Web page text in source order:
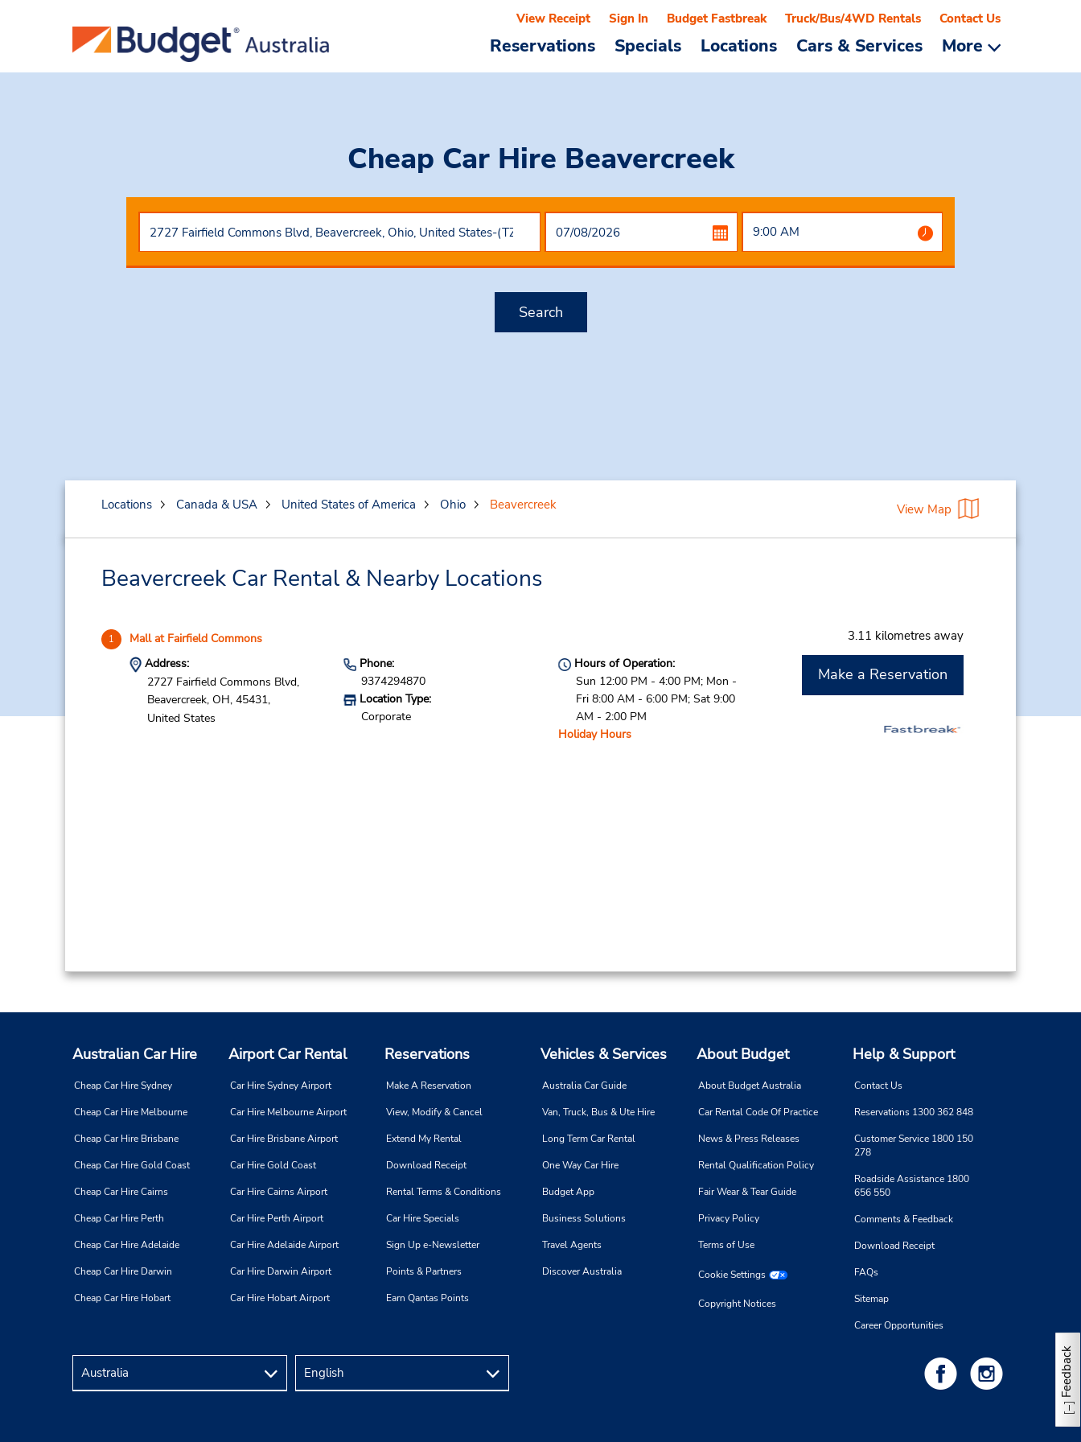
Reservations Specials Locations Cars & Services More
View Receipt Sign In Budget Fastbreak Truck/Bus/4WD Rentals Contact Us
Cheap Car Hire Beavercreek
Search
Locations Canada & USA United States of America Ohio Beavercreek View Map
Beavercreek Car Rental & Nearby Locations
1 Mall at Fairfield Commons 3.11 kilometres away
Address:
2727 Fairfield Commons Blvd,
Beavercreek, OH, 45431,
United States
Phone:
9374294870
Location Type:
Corporate
Hours of Operation:
Sun 12:00 PM - 4:00 PM; Mon -
Fri 8:00 AM - 6:00 PM; Sat 9:00
AM - 2:00 PM
Holiday Hours
Make a Reservation
Australian Car Hire
Cheap Car Hire Sydney
Cheap Car Hire Melbourne
Cheap Car Hire Brisbane
Cheap Car Hire Gold Coast
Cheap Car Hire Cairns
Cheap Car Hire Perth
Cheap Car Hire Adelaide
Cheap Car Hire Darwin
Cheap Car Hire Hobart
Airport Car Rental
Car Hire Sydney Airport
Car Hire Melbourne Airport
Car Hire Brisbane Airport
Car Hire Gold Coast
Car Hire Cairns Airport
Car Hire Perth Airport
Car Hire Adelaide Airport
Car Hire Darwin Airport
Car Hire Hobart Airport
Reservations
Make A Reservation
View, Modify & Cancel
Extend My Rental
Download Receipt
Rental Terms & Conditions
Car Hire Specials
Sign Up e-Newsletter
Points & Partners
Earn Qantas Points
Vehicles & Services
Australia Car Guide
Van, Truck, Bus & Ute Hire
Long Term Car Rental
One Way Car Hire
Budget App
Business Solutions
Travel Agents
Discover Australia
About Budget
About Budget Australia
Car Rental Code Of Practice
News & Press Releases
Rental Qualification Policy
Fair Wear & Tear Guide
Privacy Policy
Terms of Use
Cookie Settings
Copyright Notices
Help & Support
Contact Us
Reservations 1300 362 848
Customer Service 1800 150
278
Roadside Assistance 1800
656 550
Comments & Feedback
Download Receipt
FAQs
Sitemap
Career Opportunities
Feedback